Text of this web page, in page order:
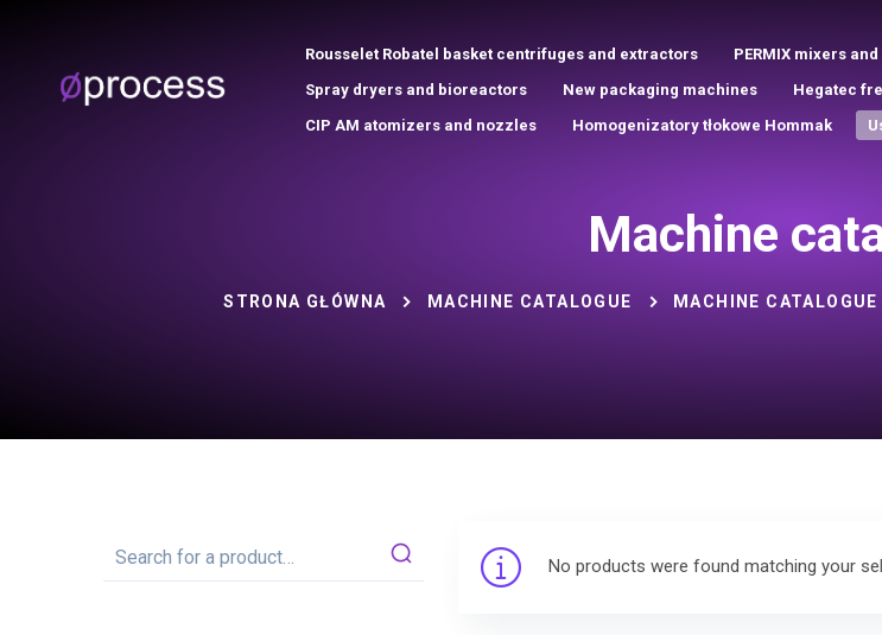
Rousselet Robatel basket centrifuges and extractors PERMIX mixers
Spray dryers and bioreactors
New packaging machines Hegatec
CIP AM atomizers and nozzles
Homogenizatory tłokowe Hommak
Machine
STRONA GŁÓWNA MACHINE CATALOGUE MACHINE CATALOGUE
No products were found matching your